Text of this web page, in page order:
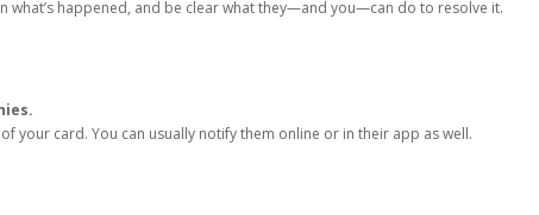
what’s happened, and be clear what they—and you—can do to resolve it.
your card. You can usually notify them online or in their app as well.